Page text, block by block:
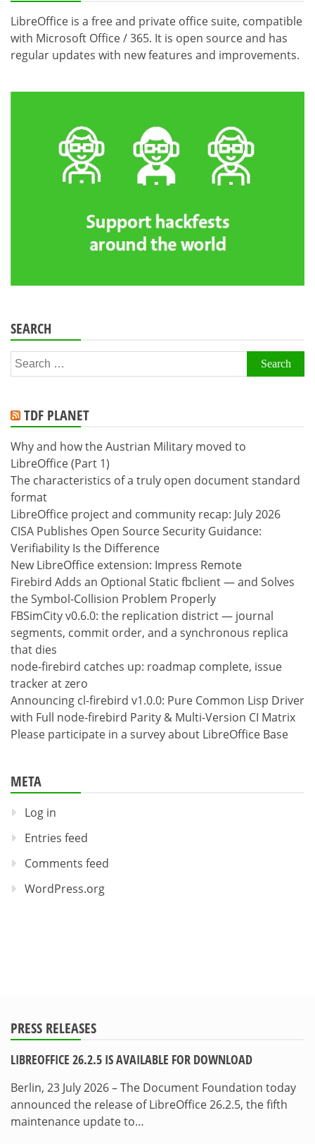
LibreOffice is a free and private office suite, compatible
with Microsoft Office / 365. It is open source and has
regular updates with new features and improvements.
SEARCH
Search
for:
TDF PLANET
Why and how the Austrian Military moved to
LibreOffice (Part 1)
The characteristics of a truly open document standard
format
LibreOffice project and community recap: July 2026
CISA Publishes Open Source Security Guidance:
Verifiability Is the Difference
New LibreOffice extension: Impress Remote
Firebird Adds an Optional Static fbclient — and Solves
the Symbol-Collision Problem Properly
FBSimCity v0.6.0: the replication district — journal
segments, commit order, and a synchronous replica
that dies
node-firebird catches up: roadmap complete, issue
tracker at zero
Announcing cl-firebird v1.0.0: Pure Common Lisp Driver
with Full node-firebird Parity & Multi-Version CI Matrix
Please participate in a survey about LibreOffice Base
META
Log in
Entries feed
Comments feed
WordPress.org
PRESS RELEASES
LIBREOFFICE 26.2.5 IS AVAILABLE FOR DOWNLOAD
Berlin, 23 July 2026 – The Document Foundation today
announced the release of LibreOffice 26.2.5, the fifth
maintenance update to…